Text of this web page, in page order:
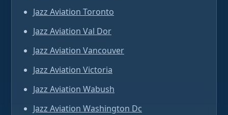
Jazz Aviation Toronto
Jazz Aviation Val Dor
Jazz Aviation Vancouver
Jazz Aviation Victoria
Jazz Aviation Wabush
Jazz Aviation Washington Dc